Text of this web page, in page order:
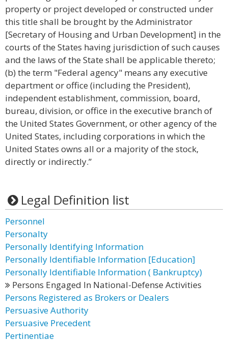
property or project developed or constructed under
this title shall be brought by the Administrator
[Secretary of Housing and Urban Development] in the
courts of the States having jurisdiction of such causes
and the laws of the State shall be applicable thereto;
(b) the term "Federal agency" means any executive
department or office (including the President),
independent establishment, commission, board,
bureau, division, or office in the executive branch of
the United States Government, or other agency of the
United States, including corporations in which the
United States owns all or a majority of the stock,
directly or indirectly.”
Legal Definition list
Personnel
Personalty
Personally Identifying Information
Personally Identifiable Information [Education]
Personally Identifiable Information ( Bankruptcy)
Persons Engaged In National-Defense Activities
Persons Registered as Brokers or Dealers
Persuasive Authority
Persuasive Precedent
Pertinentiae